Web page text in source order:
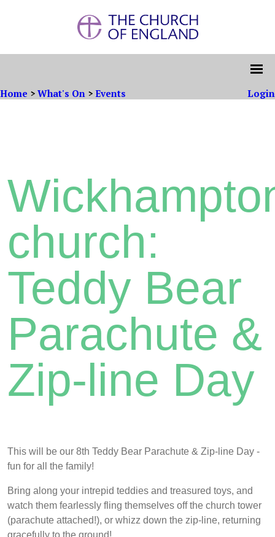
Home > What's On > Events Login
church:
Teddy Bear
Parachute &
Zip-line Day
This will be our 8th Teddy Bear Parachute & Zip-line Day -
fun for all the family!
Bring along your intrepid teddies and treasured toys, and
watch them fearlessly fling themselves off the church tower
(parachute attached!), or whizz down the zip-line, returning
gracefully to the ground!